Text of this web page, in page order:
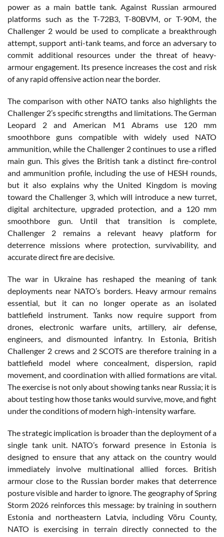
power as a main battle tank. Against Russian armoured
platforms such as the T-72B3, T-80BVM, or T-90M, the
Challenger 2 would be used to complicate a breakthrough
attempt, support anti-tank teams, and force an adversary to
commit additional resources under the threat of heavy-
armour engagement. Its presence increases the cost and risk
of any rapid offensive action near the border.
The comparison with other NATO tanks also highlights the
Challenger 2’s specific strengths and limitations. The German
Leopard 2 and American M1 Abrams use 120 mm
smoothbore guns compatible with widely used NATO
ammunition, while the Challenger 2 continues to use a rifled
main gun. This gives the British tank a distinct fire-control
and ammunition profile, including the use of HESH rounds,
but it also explains why the United Kingdom is moving
toward the Challenger 3, which will introduce a new turret,
digital architecture, upgraded protection, and a 120 mm
smoothbore gun. Until that transition is complete,
Challenger 2 remains a relevant heavy platform for
deterrence missions where protection, survivability, and
accurate direct fire are decisive.
The war in Ukraine has reshaped the meaning of tank
deployments near NATO’s borders. Heavy armour remains
essential, but it can no longer operate as an isolated
battlefield instrument. Tanks now require support from
drones, electronic warfare units, artillery, air defense,
engineers, and dismounted infantry. In Estonia, British
Challenger 2 crews and 2 SCOTS are therefore training in a
battlefield model where concealment, dispersion, rapid
movement, and coordination with allied formations are vital.
The exercise is not only about showing tanks near Russia; it is
about testing how those tanks would survive, move, and fight
under the conditions of modern high-intensity warfare.
The strategic implication is broader than the deployment of a
single tank unit. NATO’s forward presence in Estonia is
designed to ensure that any attack on the country would
immediately involve multinational allied forces. British
armour close to the Russian border makes that deterrence
posture visible and harder to ignore. The geography of Spring
Storm 2026 reinforces this message: by training in southern
Estonia and northeastern Latvia, including Võru County,
NATO is exercising in terrain directly connected to the